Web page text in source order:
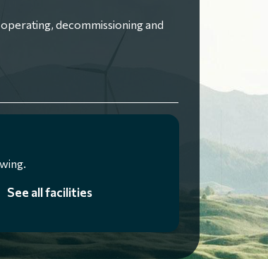
decommissioning and
See all facilities